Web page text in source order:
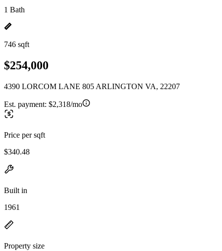
1 Bath
746 sqft
$254,000
4390 LORCOM LANE 805 ARLINGTON VA, 22207
Est. payment: $2,318/mo
Price per sqft
$340.48
Built in
1961
Property size